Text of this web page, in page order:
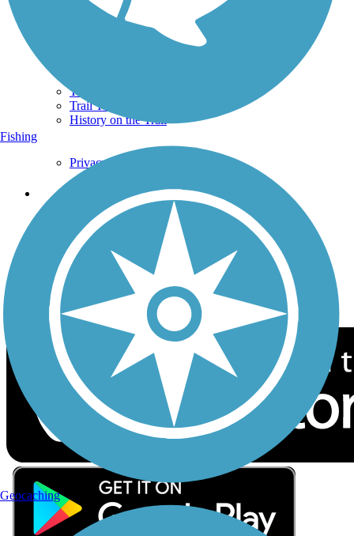
Trails By Activity
Trail Traveler
History on the Trail
Privacy
Follow Us
Sign up for eNews
Download the free TrailLink app!
Fishing
Geocaching